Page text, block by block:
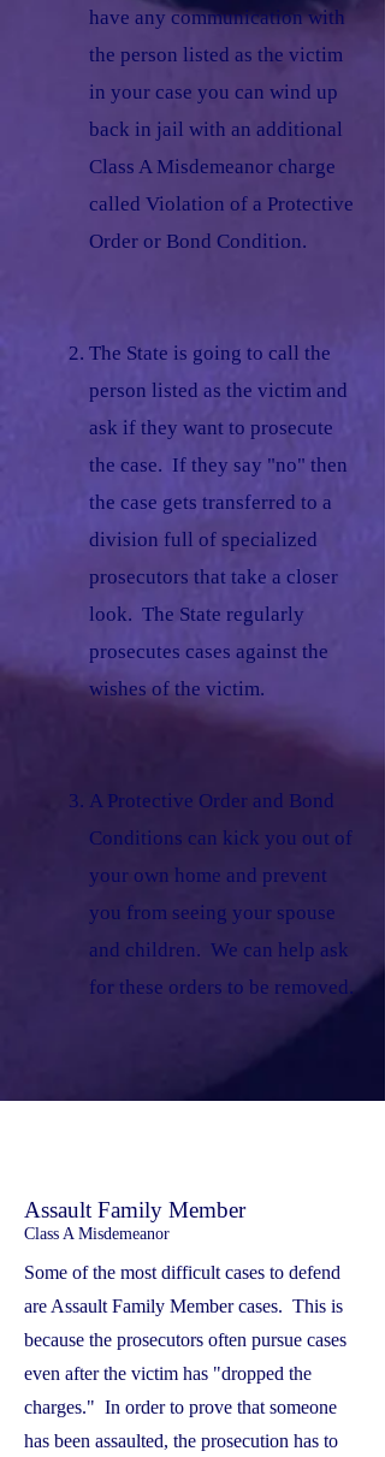
have any communication with
the person listed as the victim
in your case you can wind up
back in jail with an additional
Class A Misdemeanor charge
called Violation of a Protective
Order or Bond Condition.
The State is going to call the
person listed as the victim and
ask if they want to prosecute
the case. If they say "no" then
the case gets transferred to a
division full of specialized
prosecutors that take a closer
look. The State regularly
prosecutes cases against the
wishes of the victim.
A Protective Order and Bond
Conditions can kick you out of
your own home and prevent
you from seeing your spouse
and children. We can help ask
for these orders to be removed.
Assault Family Member
Class A Misdemeanor
Some of the most difficult cases to defend
are Assault Family Member cases. This is
because the prosecutors often pursue cases
even after the victim has "dropped the
charges." In order to prove that someone
has been assaulted, the prosecution has to